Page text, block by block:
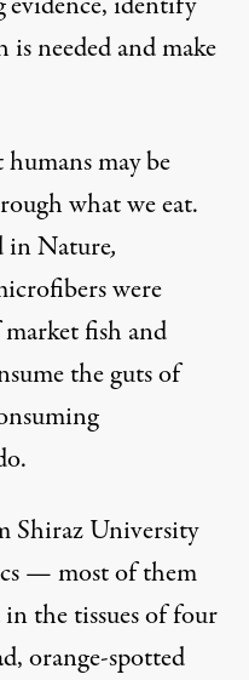
is needed and make
may be
what we eat.
in Nature,
were
fish and
the guts of
Shiraz University
— most of them
the tissues of four
orange-spotted